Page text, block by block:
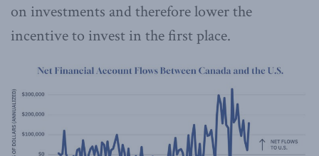
on investments and therefore lower the
incentive to invest in the first place.